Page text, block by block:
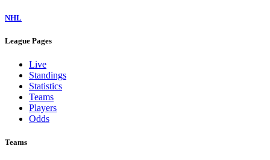
NHL
League Pages
Live
Standings
Statistics
Teams
Players
Odds
Teams